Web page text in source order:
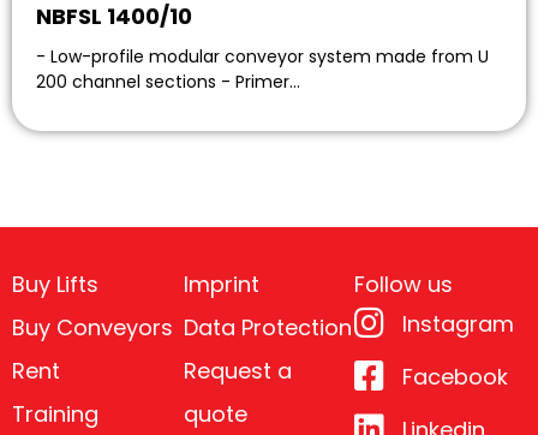
NBFSL 1400/10
- Low-profile modular conveyor system made from U
200 channel sections - Primer…
Buy Lifts
Buy Conveyors
Rent
Training
Imprint
Data Protection
Request a
quote
Follow us
Instagram
Facebook